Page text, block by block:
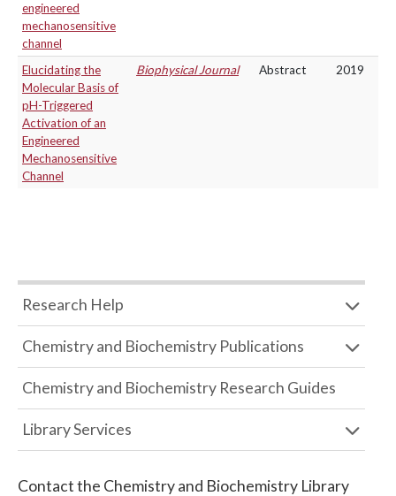
engineered
mechanosensitive
channel
Elucidating the
Molecular Basis of
pH-Triggered
Activation of an
Engineered
Mechanosensitive
Channel
Biophysical Journal Abstract 2019
Research Help
Chemistry and Biochemistry Publications
Chemistry and Biochemistry Research Guides
Library Services
Contact the Chemistry and Biochemistry Library